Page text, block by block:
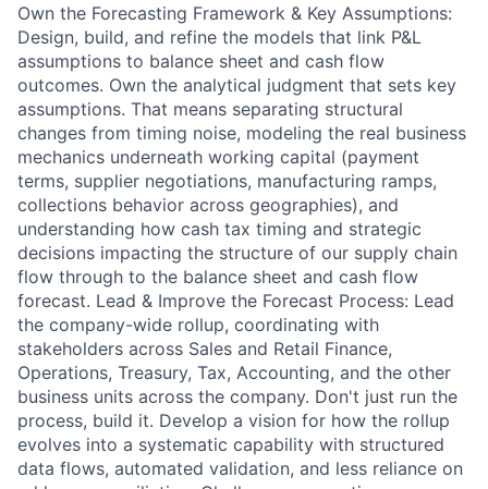
Own the Forecasting Framework & Key Assumptions:
Design, build, and refine the models that link P&L
assumptions to balance sheet and cash flow
outcomes. Own the analytical judgment that sets key
assumptions. That means separating structural
changes from timing noise, modeling the real business
mechanics underneath working capital (payment
terms, supplier negotiations, manufacturing ramps,
collections behavior across geographies), and
understanding how cash tax timing and strategic
decisions impacting the structure of our supply chain
flow through to the balance sheet and cash flow
forecast. Lead & Improve the Forecast Process: Lead
the company-wide rollup, coordinating with
stakeholders across Sales and Retail Finance,
Operations, Treasury, Tax, Accounting, and the other
business units across the company. Don't just run the
process, build it. Develop a vision for how the rollup
evolves into a systematic capability with structured
data flows, automated validation, and less reliance on